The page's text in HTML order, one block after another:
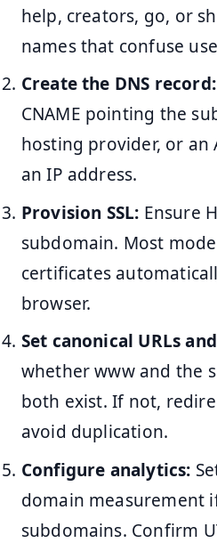
help, creators, go, or
names that confuse
Create the DNS record:
CNAME pointing the
hosting provider, or
an IP address.
Provision SSL: Ensure
subdomain. Most
certificates
browser.
Set canonical URLs
whether www and the
both exist. If not,
avoid duplication.
Configure analytics:
domain measurement
subdomains. Confirm